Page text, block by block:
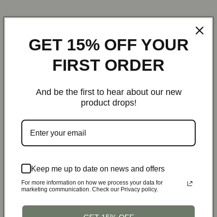
Customers who bought this also bought
22%
StealthBelt™ Canvas
Bottle Opener Buckle
$39.99
37%
1LB Propane Tank Refill
– Fits 20/40LB Tanks
$36.95
Black
GET 15% OFF YOUR
FIRST ORDER
And be the first to hear about our new
product drops!
Keep me up to date on news and offers
For more information on how we process your data for
marketing communication. Check our Privacy policy.